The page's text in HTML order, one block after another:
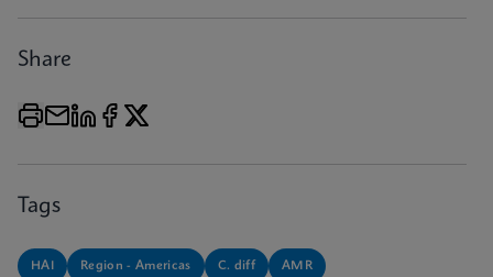
Share
Tags
HAI Region - Americas C. diff AMR